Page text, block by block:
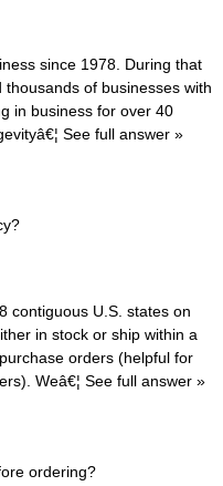
since 1978. During that
of businesses with
in business for over 40
See full answer »
contiguous U.S. states on
in stock or ship within a
orders (helpful for
Weâ€¦ See full answer »
ordering?